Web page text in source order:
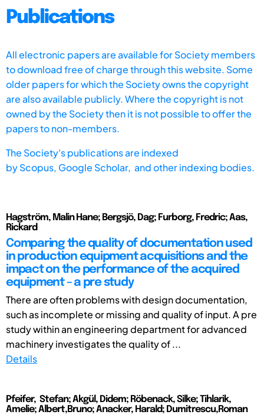
Publications
All electronic papers are available for Society members
to download free of charge through this website. Some
older papers for which the Society owns the copyright
are also available publicly. Where the copyright is not
owned by the Society then it is not possible to offer the
papers to non-members.
The Society's publications are indexed
byScopus, Google Scholar, and other indexing bodies.
Hagström, Malin Hane; Bergsjö, Dag; Furborg, Fredric; Aas,
Rickard
Comparing the quality of documentation used
in production equipment acquisitions and the
impact on the performance of the acquired
equipment – a pre study
There are often problems with design documentation,
such as incomplete or missing and quality of input. A pre
study within an engineering department for advanced
machinery investigates the quality of ...
Details
Pfeifer, Stefan; Akgül, Didem; Röbenack, Silke; Tihlarik,
Amelie; Albert,Bruno; Anacker, Harald; Dumitrescu,Roman